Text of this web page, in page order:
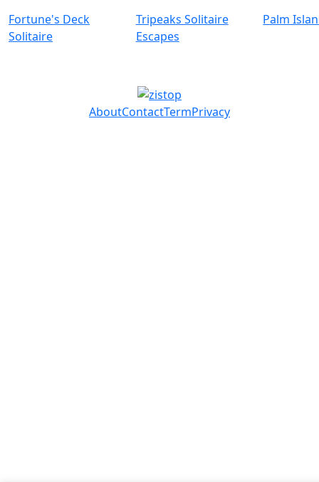
Fortune's Deck
Solitaire
Tripeaks Solitaire
Escapes
Palm
AboutContactTermPrivacy